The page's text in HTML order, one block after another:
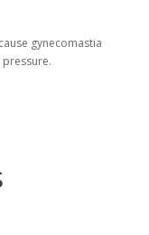
gynecomastia
.